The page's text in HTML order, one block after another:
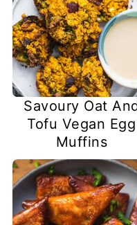
Savoury Oat
Tofu Vegan Egg
Muffins